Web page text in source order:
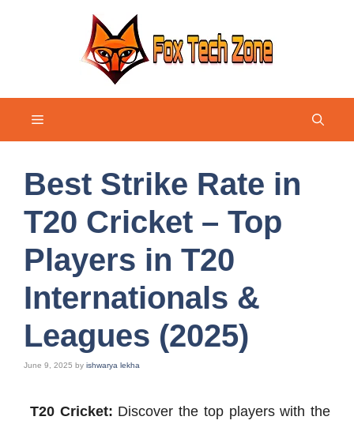
Menu
Best Strike Rate in
T20 Cricket – Top
Players in T20
Internationals &
Leagues (2025)
June 9, 2025 by ishwarya lekha
T20 Cricket: Discover the top players with the